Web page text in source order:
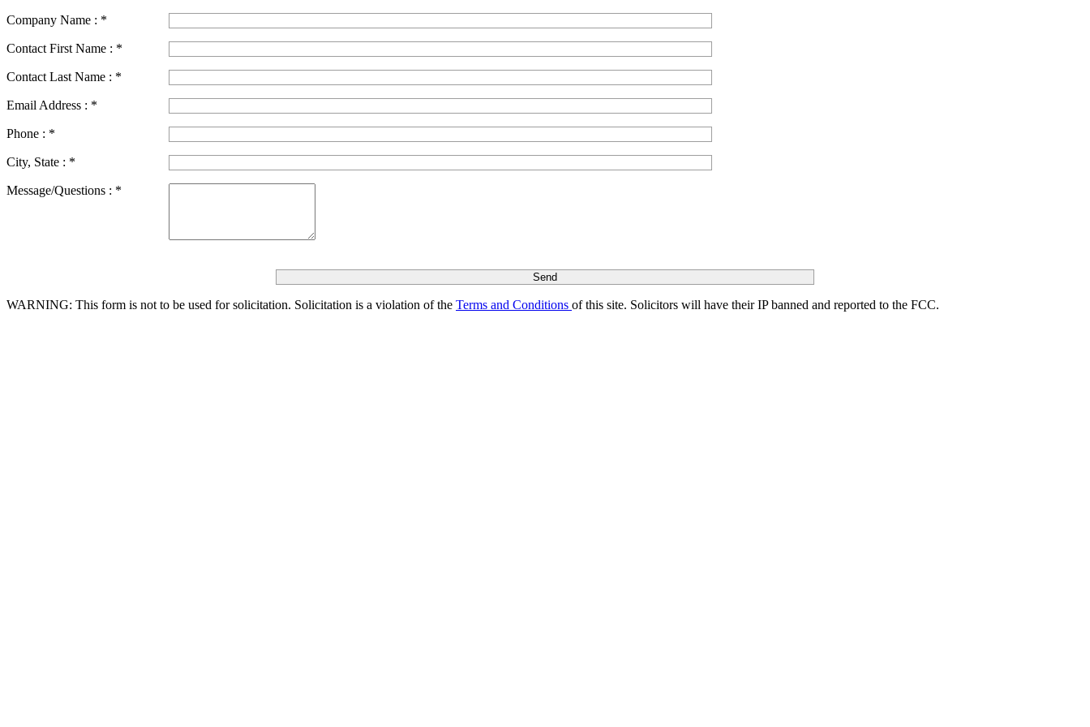
Company Name : *
Contact First Name : *
Contact Last Name : *
Email Address : *
Phone : *
City, State : *
Message/Questions : *
WARNING: This form is not to be used for solicitation. Solicitation is a violation of the Terms and Conditions of this site. Solicitors will have their IP banned and reported to the FCC.